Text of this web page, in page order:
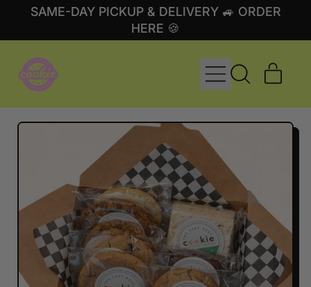
SAME-DAY PICKUP & DELIVERY 🚙 ORDER
HERE 🍪
MENU
SEARCH
SITE